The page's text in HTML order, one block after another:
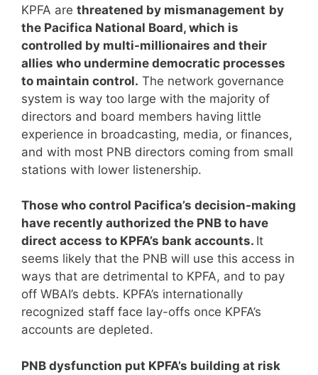
KPFA are threatened by mismanagement by
the Pacifica National Board, which is
controlled by multi-millionaires and their
allies who undermine democratic processes
to maintain control. The network governance
system is way too large with the majority of
directors and board members having little
experience in broadcasting, media, or finances,
and with most PNB directors coming from small
stations with lower listenership.
Those who control Pacifica’s decision-making
have recently authorized the PNB to have
direct access to KPFA’s bank accounts. It
seems likely that the PNB will use this access in
ways that are detrimental to KPFA, and to pay
off WBAI’s debts. KPFA’s internationally
recognized staff face lay-offs once KPFA’s
accounts are depleted.
PNB dysfunction put KPFA’s building at risk